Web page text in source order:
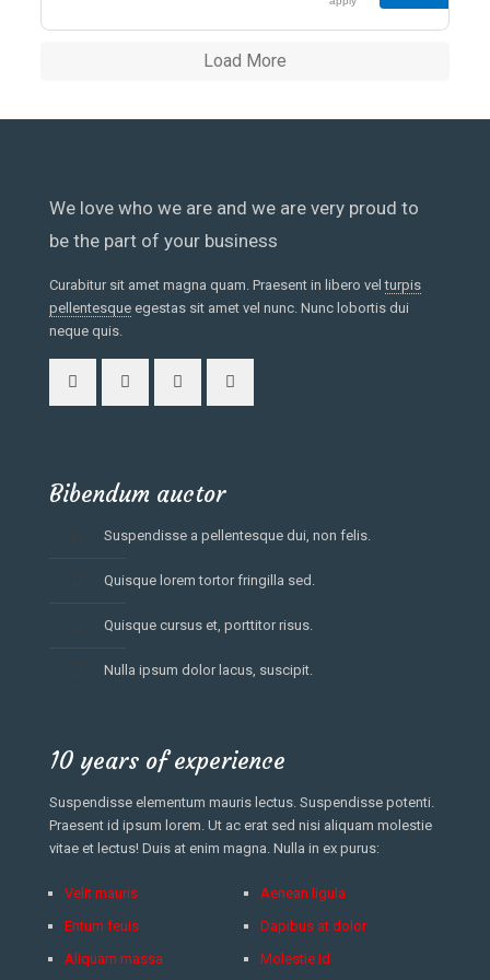
</span>
Load More
We love who we are and we are very proud to
be the part of your business
Curabitur sit amet magna quam. Praesent in libero velturpis
pellentesque egestas sit amet vel nunc. Nunc lobortis dui
neque quis.
Bibendum auctor
Suspendisse a pellentesque dui, non felis.
Quisque lorem tortor fringilla sed.
Quisque cursus et, porttitor risus.
Nulla ipsum dolor lacus, suscipit.
10 years of experience
Suspendisse elementum mauris lectus. Suspendisse potenti.
Praesent id ipsum lorem. Ut ac erat sed nisi aliquam molestie
vitae et lectus! Duis at enim magna. Nulla in ex purus:
Velit mauris
Entum feuis
Aliquam massa
Aenean ligula
Dapibus at dolor
Molestie id